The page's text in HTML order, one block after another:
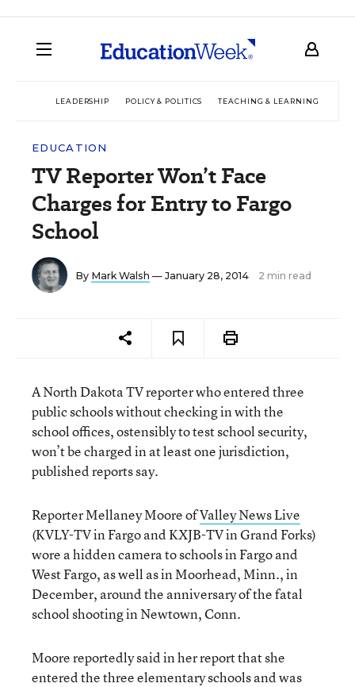
LEADERSHIP POLICY & POLITICS TEACHING & LEARNING
EDUCATION
TV Reporter Won’t Face
Charges for Entry to Fargo
School
By Mark Walsh — January 28, 2014 2 min read
A North Dakota TV reporter who entered three
public schools without checking in with the
school offices, ostensibly to test school security,
won’t be charged in at least one jurisdiction,
published reports say.
Reporter Mellaney Moore ofValley News Live
(KVLY-TV in Fargo and KXJB-TV in Grand Forks)
wore a hidden camera to schools in Fargo and
West Fargo, as well as in Moorhead, Minn., in
December, around the anniversary of the fatal
school shooting in Newtown, Conn.
Moore reportedly said in her report that she
entered the three elementary schools and was